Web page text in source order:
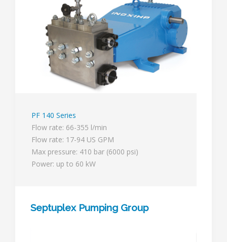
PF 140 Series
Flow rate: 66-355 l/min
Flow rate: 17-94 US GPM
Max pressure: 410 bar (6000 psi)
Power: up to 60 kW
Septuplex Pumping Group